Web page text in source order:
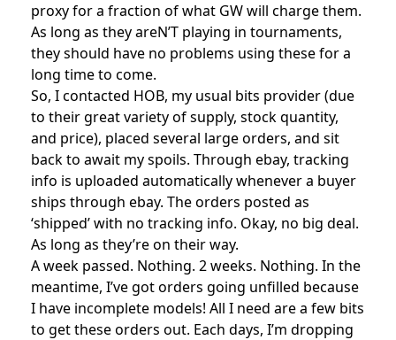
proxy for a fraction of what GW will charge them.
As long as they areN’T playing in tournaments,
they should have no problems using these for a
long time to come.
So, I contacted HOB, my usual bits provider (due
to their great variety of supply, stock quantity,
and price), placed several large orders, and sit
back to await my spoils. Through ebay, tracking
info is uploaded automatically whenever a buyer
ships through ebay. The orders posted as
‘shipped’ with no tracking info. Okay, no big deal.
As long as they’re on their way.
A week passed. Nothing. 2 weeks. Nothing. In the
meantime, I’ve got orders going unfilled because
I have incomplete models! All I need are a few bits
to get these orders out. Each days, I’m dropping